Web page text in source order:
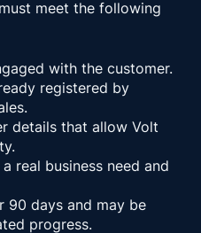
meet the following
with the customer.
registered by
details that allow Volt
real business need and
90 days and may be
progress.